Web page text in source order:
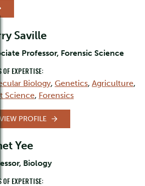
Saville
Professor, Forensic Science
OF EXPERTISE:
Biology, Genetics, Agriculture,
Science, Forensics
VIEW PROFILE
Yee
Biology
OF EXPERTISE: